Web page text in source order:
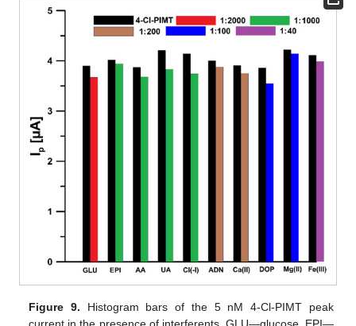
Figure 9. Histogram bars of the 5 nM 4-Cl-PIMT peak
current in the presence of interferents. GLU—glucose, EPI—